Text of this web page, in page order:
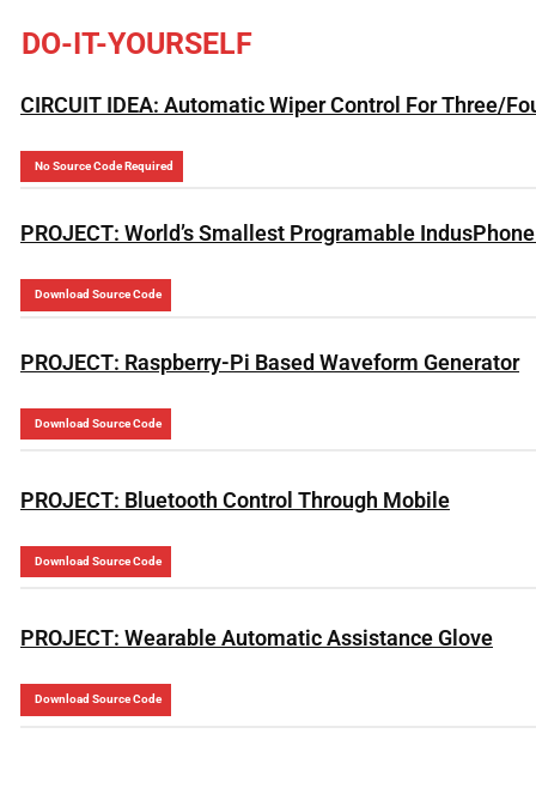
DO-IT-YOURSELF
CIRCUIT IDEA: Automatic Wiper Control For Three/
No Source Code Required
PROJECT: World’s Smallest Programable
Download Source Code
PROJECT: Raspberry-Pi Based Waveform Generator
Download Source Code
PROJECT: Bluetooth Control Through Mobile
Download Source Code
PROJECT: Wearable Automatic Assistance Glove
Download Source Code